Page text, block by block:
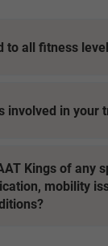
to all fitness
involved in your
Kings of any
mobility